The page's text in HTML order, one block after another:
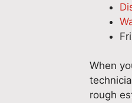
When
rough